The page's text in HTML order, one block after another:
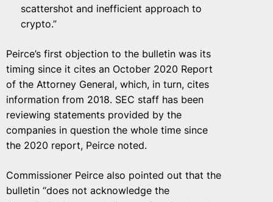
scattershot and inefficient approach to
crypto.”
Peirce’s first objection to the bulletin was its
timing since it cites an October 2020 Report
of the Attorney General, which, in turn, cites
information from 2018. SEC staff has been
reviewing statements provided by the
companies in question the whole time since
the 2020 report, Peirce noted.
Commissioner Peirce also pointed out that the
bulletin “does not acknowledge the